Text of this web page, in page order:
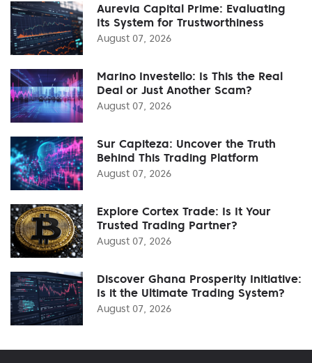
Aurevia Capital Prime: Evaluating
Its System for Trustworthiness
August 07, 2026
Marino Investello: Is This the Real
Deal or Just Another Scam?
August 07, 2026
Sur Capiteza: Uncover the Truth
Behind This Trading Platform
August 07, 2026
Explore Cortex Trade: Is It Your
Trusted Trading Partner?
August 07, 2026
Discover Ghana Prosperity Initiative:
Is it the Ultimate Trading System?
August 07, 2026